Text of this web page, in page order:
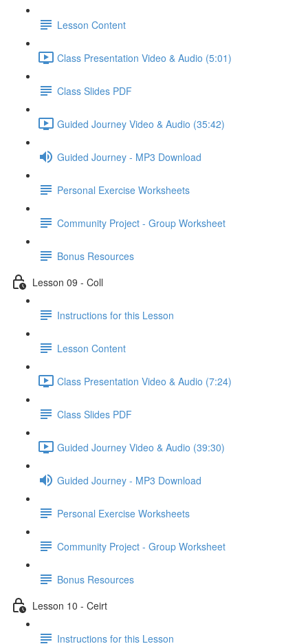
Lesson Content
Class Presentation Video & Audio (5:01)
Class Slides PDF
Guided Journey Video & Audio (35:42)
Guided Journey - MP3 Download
Personal Exercise Worksheets
Community Project - Group Worksheet
Bonus Resources
Lesson 09 - Coll
Instructions for this Lesson
Lesson Content
Class Presentation Video & Audio (7:24)
Class Slides PDF
Guided Journey Video & Audio (39:30)
Guided Journey - MP3 Download
Personal Exercise Worksheets
Community Project - Group Worksheet
Bonus Resources
Lesson 10 - Ceirt
Instructions for this Lesson